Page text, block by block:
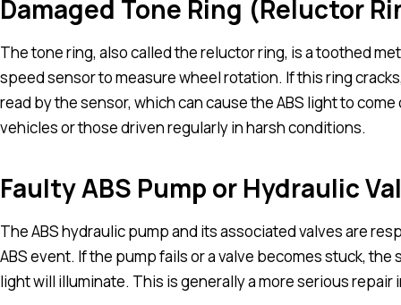
Damaged Tone Ring (Reluctor
The tone ring, also called the reluctor ring, is a toothed
speed sensor to measure wheel rotation. If this ring
read by the sensor, which can cause the ABS light to
vehicles or those driven regularly in harsh conditions.
Faulty ABS Pump or Hydraulic
The ABS hydraulic pump and its associated valves are
ABS event. If the pump fails or a valve becomes stuck,
light will illuminate. This is generally a more serious